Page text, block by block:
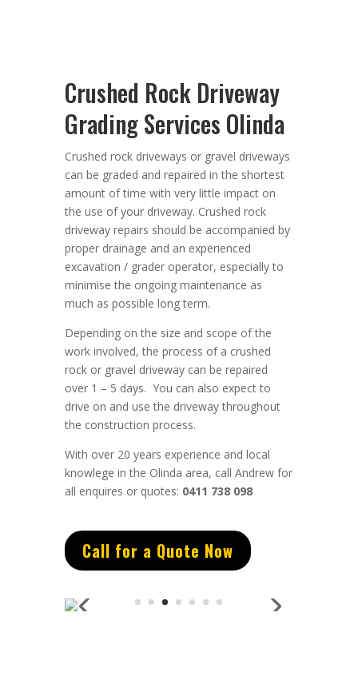
Crushed Rock Driveway
Grading Services Olinda
Crushed rock driveways or gravel driveways
can be graded and repaired in the shortest
amount of time with very little impact on
the use of your driveway. Crushed rock
driveway repairs should be accompanied by
proper drainage and an experienced
excavation / grader operator, especially to
minimise the ongoing maintenance as
much as possible long term.
Depending on the size and scope of the
work involved, the process of a crushed
rock or gravel driveway can be repaired
over 1 – 5 days. You can also expect to
drive on and use the driveway throughout
the construction process.
With over 20 years experience and local
knowlege in the Olinda area, call Andrew for
all enquires or quotes: 0411 738 098
Call for a Quote Now